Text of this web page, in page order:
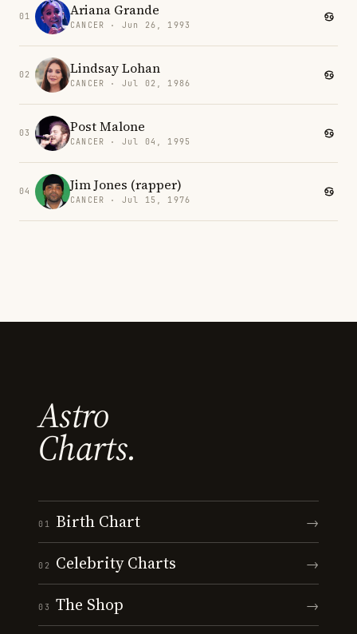
01 Ariana Grande
CANCER · Jun 26, 1993
02 Lindsay Lohan
CANCER · Jul 02, 1986
03 Post Malone
CANCER · Jul 04, 1995
04 Jim Jones (rapper)
CANCER · Jul 15, 1976
Astro
Charts.
01 Birth Chart →
02 Celebrity Charts →
03 The Shop →